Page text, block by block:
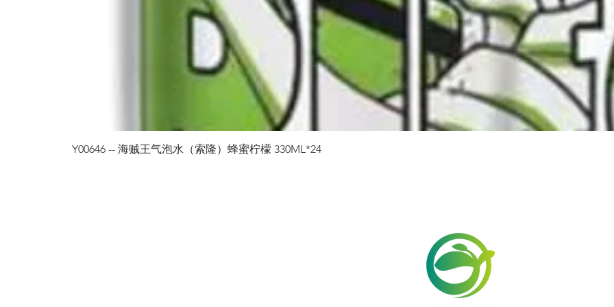
Y00646 -- 海贼王气泡水（索隆）蜂蜜柠檬 330ML*24